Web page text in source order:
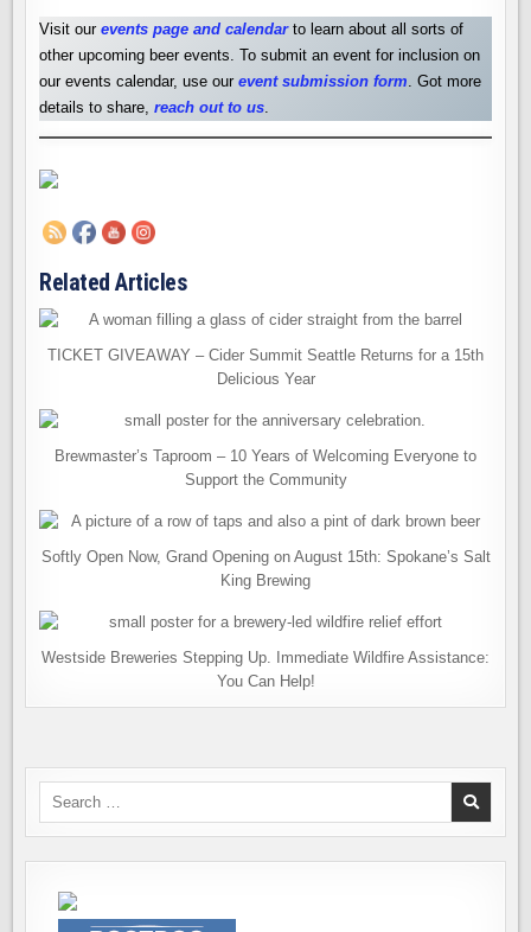
Visit ourevents page and calendar to learn about all sorts of
other upcoming beer events. To submit an event for inclusion on
our events calendar, use ourevent submission form . Got more
details to share,reach out to us
Related Articles
TICKET GIVEAWAY – Cider Summit Seattle Returns for a 15th
Delicious Year
Brewmaster’s Taproom – 10 Years of Welcoming Everyone to
Support the Community
Softly Open Now, Grand Opening on August 15th: Spokane’s Salt
King Brewing
Westside Breweries Stepping Up. Immediate Wildfire Assistance:
You Can Help!